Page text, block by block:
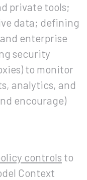
private tools;
data; defining
enterprise
security
to monitor
analytics, and
encourage)
controls to
Context